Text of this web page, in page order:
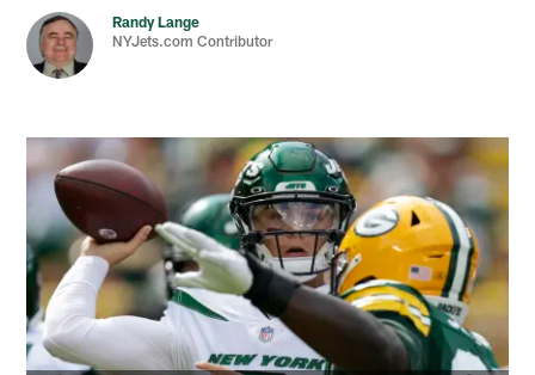
Randy Lange
NYJets.com Contributor